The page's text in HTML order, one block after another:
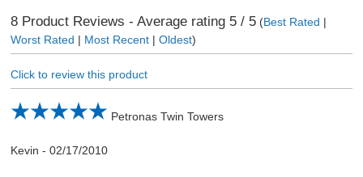
8Product Reviews - Average rating 5/ 5(Best Rated |
Worst Rated | Most Recent| Oldest)
Click to review this product
Petronas Twin Towers
Kevin - 02/17/2010